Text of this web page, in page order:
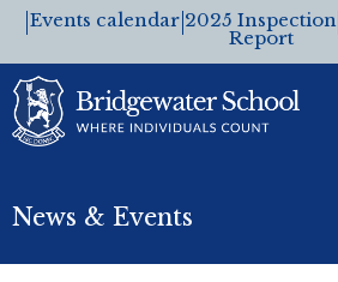
Events calendar 2025 Inspection
Report
News & Events